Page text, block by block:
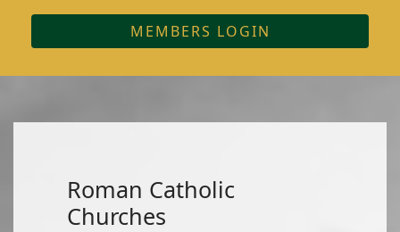
MEMBERS LOGIN
Roman Catholic
Churches